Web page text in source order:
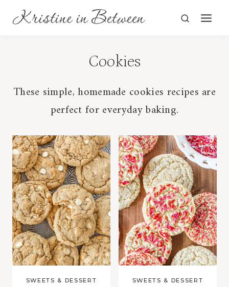
Cookies
These simple, homemade cookies recipes are
perfect for everyday baking.
SWEETS & DESSERT SWEETS & DESSERT